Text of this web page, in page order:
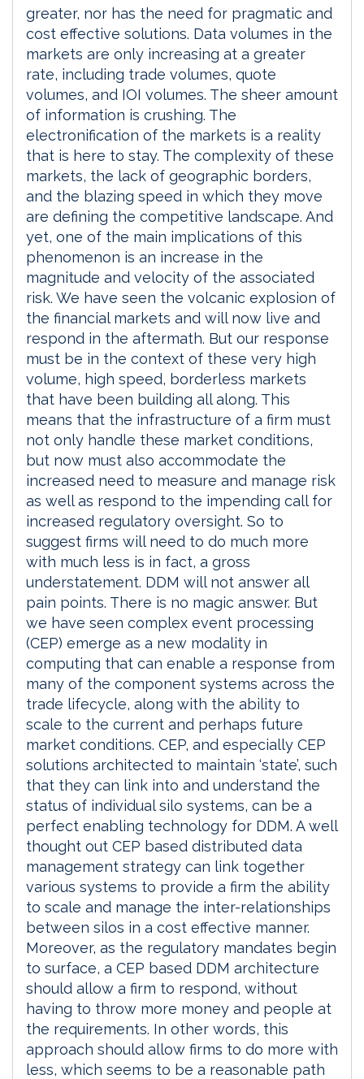
greater, nor has the need for pragmatic and
cost effective solutions. Data volumes in the
markets are only increasing at a greater
rate, including trade volumes, quote
volumes, and IOI volumes. The sheer amount
of information is crushing. The
electronification of the markets is a reality
that is here to stay. The complexity of these
markets, the lack of geographic borders,
and the blazing speed in which they move
are defining the competitive landscape. And
yet, one of the main implications of this
phenomenon is an increase in the
magnitude and velocity of the associated
risk. We have seen the volcanic explosion of
the financial markets and will now live and
respond in the aftermath. But our response
must be in the context of these very high
volume, high speed, borderless markets
that have been building all along. This
means that the infrastructure of a firm must
not only handle these market conditions,
but now must also accommodate the
increased need to measure and manage risk
as well as respond to the impending call for
increased regulatory oversight. So to
suggest firms will need to do much more
with much less is in fact, a gross
understatement. DDM will not answer all
pain points. There is no magic answer. But
we have seen complex event processing
(CEP) emerge as a new modality in
computing that can enable a response from
many of the component systems across the
trade lifecycle, along with the ability to
scale to the current and perhaps future
market conditions. CEP, and especially CEP
solutions architected to maintain ‘state’, such
that they can link into and understand the
status of individual silo systems, can be a
perfect enabling technology for DDM. A well
thought out CEP based distributed data
management strategy can link together
various systems to provide a firm the ability
to scale and manage the inter-relationships
between silos in a cost effective manner.
Moreover, as the regulatory mandates begin
to surface, a CEP based DDM architecture
should allow a firm to respond, without
having to throw more money and people at
the requirements. In other words, this
approach should allow firms to do more with
less, which seems to be a reasonable path